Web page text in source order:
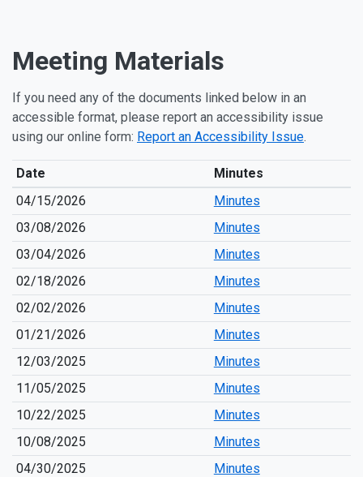
Meeting Materials
If you need any of the documents linked below in an
accessible format, please report an accessibility issue
using our online form: Report an Accessibility Issue.
Date
Minutes
04/15/2026
Minutes
03/08/2026
Minutes
03/04/2026
Minutes
02/18/2026
Minutes
02/02/2026
Minutes
01/21/2026
Minutes
12/03/2025
Minutes
11/05/2025
Minutes
10/22/2025
Minutes
10/08/2025
Minutes
04/30/2025
Minutes